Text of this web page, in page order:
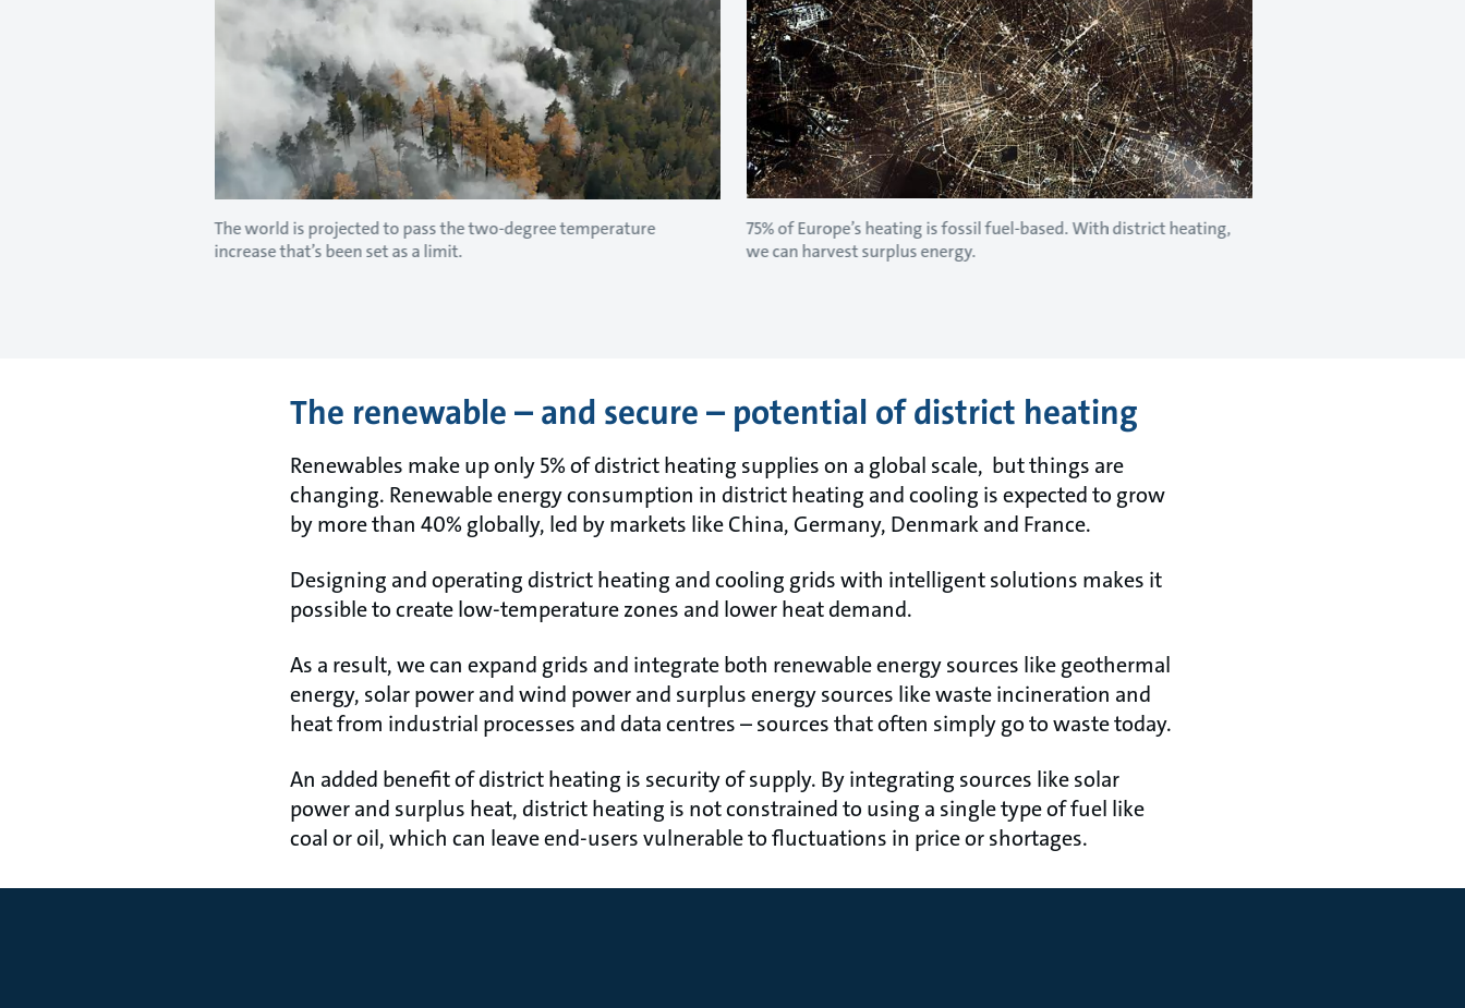
The world is projected to pass the two-degree temperature
increase that’s been set as a limit.
75% of Europe’s heating is fossil fuel-based. With district heating,
we can harvest surplus energy.
The renewable – and secure – potential of district heating
Renewables make up only 5% of district heating supplies on a global scale, but things are
changing. Renewable energy consumption in district heating and cooling is expected to grow
by more than 40% globally, led by markets like China, Germany, Denmark and France.
Designing and operating district heating and cooling grids with intelligent solutions makes it
possible to create low-temperature zones and lower heat demand.
As a result, we can expand grids and integrate both renewable energy sources like geothermal
energy, solar power and wind power and surplus energy sources like waste incineration and
heat from industrial processes and data centres – sources that often simply go to waste today.
An added benefit of district heating is security of supply. By integrating sources like solar
power and surplus heat, district heating is not constrained to using a single type of fuel like
coal or oil, which can leave end-users vulnerable to fluctuations in price or shortages.